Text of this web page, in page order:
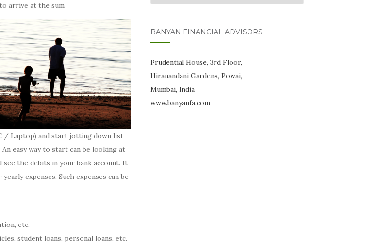
arrive at the sum
/ Laptop) and start jotting down list
easy way to start can be looking at
the debits in your bank account. It
expenses. Such expenses can be
etc.
student loans, personal loans, etc.
BANYAN FINANCIAL ADVISORS
Prudential House, 3rd Floor,
Hiranandani Gardens, Powai,
Mumbai, India
www.banyanfa.com